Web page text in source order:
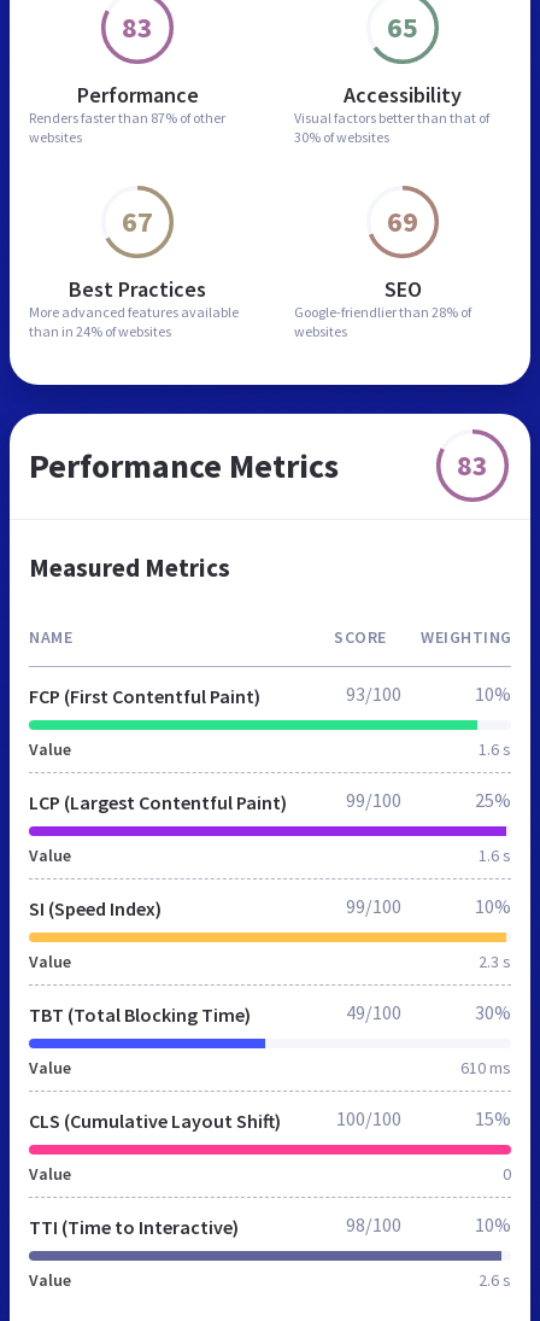
83
Performance
Renders faster than 87% of other
websites
65
Accessibility
Visual factors better than that of
30% of websites
67
Best Practices
More advanced features available
than in 24% of websites
69
SEO
Google-friendlier than 28% of
websites
Performance Metrics 83
Measured Metrics
NAME SCORE WEIGHTING
FCP (First Contentful Paint)
Value 1.6 s
93/100 10%
LCP (Largest Contentful Paint)
Value 1.6 s
99/100 25%
SI (Speed Index)
Value 2.3 s
99/100 10%
TBT (Total Blocking Time)
Value 610 ms
49/100 30%
CLS (Cumulative Layout Shift)
Value 0
100/100 15%
TTI (Time to Interactive)
Value 2.6 s
98/100 10%